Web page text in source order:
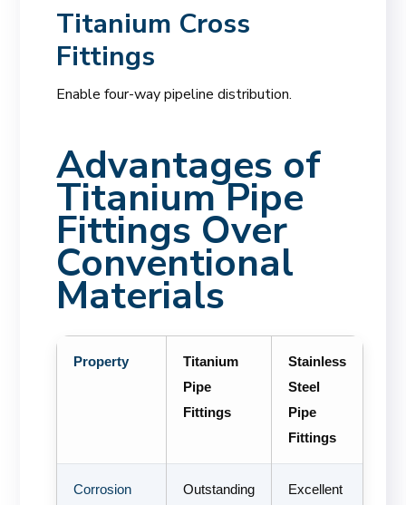
Titanium Cross
Fittings
Enable four-way pipeline distribution.
Advantages of
Titanium Pipe
Fittings Over
Conventional
Materials
Property
Titanium
Pipe
Fittings
Stainless
Steel
Pipe
Fittings
Corrosion
Outstanding Excellent